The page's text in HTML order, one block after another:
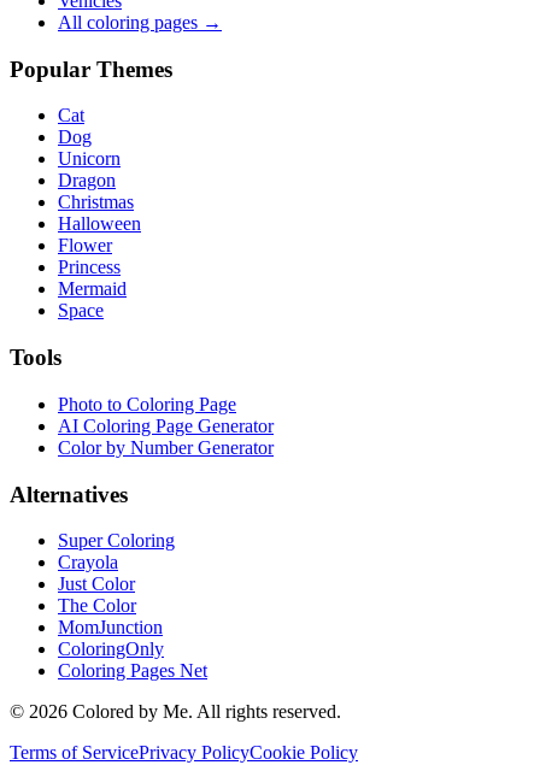
All coloring pages →
Popular Themes
Cat
Dog
Unicorn
Dragon
Christmas
Halloween
Flower
Princess
Mermaid
Space
Tools
Photo to Coloring Page
AI Coloring Page Generator
Color by Number Generator
Alternatives
Super Coloring
Crayola
Just Color
The Color
MomJunction
ColoringOnly
Coloring Pages Net
© 2026 Colored by Me. All rights reserved.
Terms of ServicePrivacy PolicyCookie Policy